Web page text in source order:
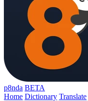
p8nda BETA
Home Dictionary Translate